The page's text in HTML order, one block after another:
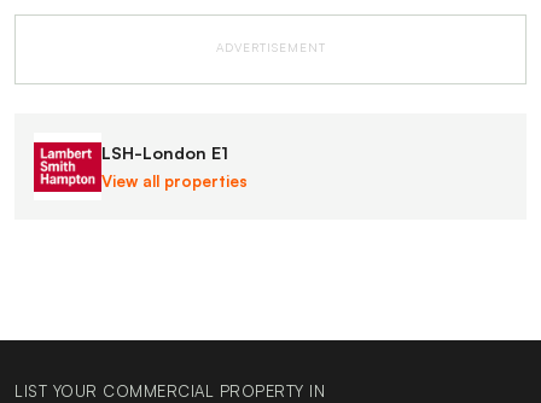
ADVERTISEMENT
LSH-London E1
View all properties
LIST YOUR COMMERCIAL PROPERTY IN